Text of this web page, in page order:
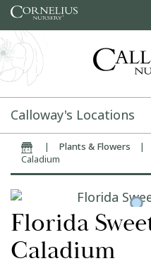
Skip to content
Calloway's Locations
Home| Plants & Flowers |
Caladium
Florida
Caladium